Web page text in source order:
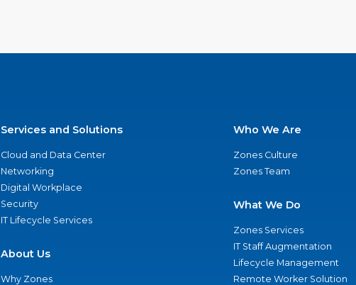
Services and Solutions
Cloud and Data Center
Networking
Digital Workplace
Security
IT Lifecycle Services
About Us
Why Zones
Who We Are
Zones Culture
Zones Team
What We Do
Zones Services
IT Staff Augmentation
Lifecycle Management
Remote Worker Solution